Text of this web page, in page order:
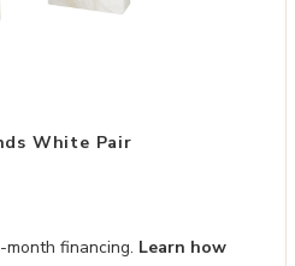
White Pair to your Wishlist
White Pair
financing. Learn how